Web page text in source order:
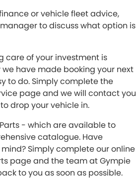
or vehicle fleet advice,
to discuss what option is
care of your investment is
we have made booking your next
to do. Simply complete the
page and we will contact you
drop your vehicle in.
- which are available to
catalogue. Have
Simply complete our online
page and the team at Gympie
to you as soon as possible.